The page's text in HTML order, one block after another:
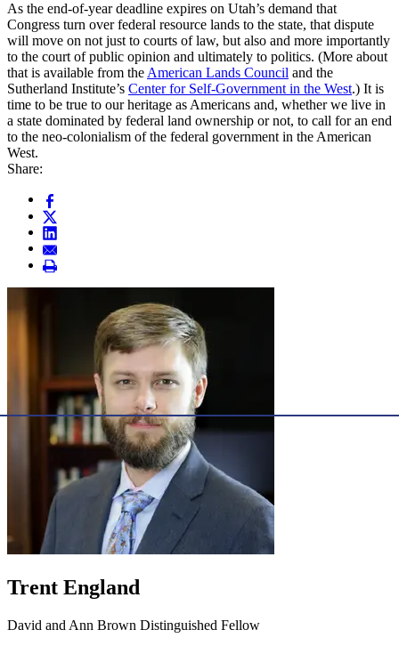
As the end-of-year deadline expires on Utah’s demand that
Congress turn over federal resource lands to the state, that dispute
will move on not just to courts of law, but also and more importantly
to the court of public opinion and ultimately to politics. (More about
that is available from theAmerican Lands Council and the
Sutherland Institute’s Center for Self-Government in the West.) It is
time to be true to our heritage as Americans and, whether we live in
a state dominated by federal land ownership or not, to call for an end
to the neo-colonialism of the federal government in the American
West.
Share:
Trent England
David and Ann Brown Distinguished Fellow